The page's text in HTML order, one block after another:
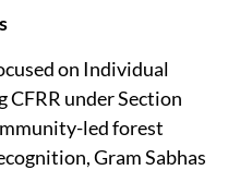
on Individual
CFRR under Section
led forest
Gram Sabhas